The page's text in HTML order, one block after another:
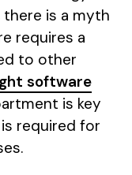
there is a myth
requires a
to other
software
is key
required for